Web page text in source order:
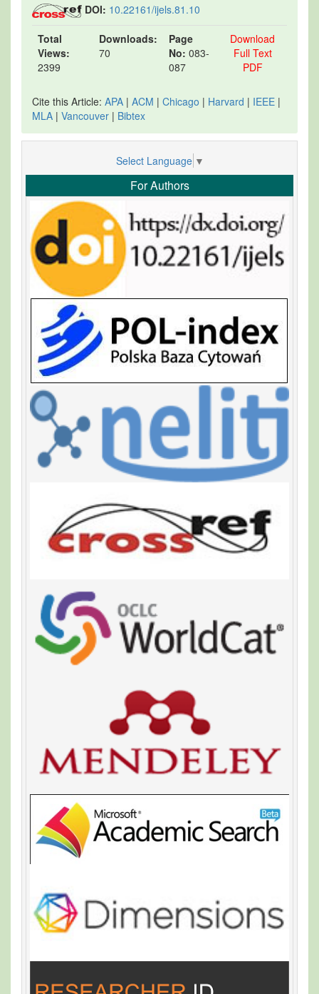
DOI: 10.22161/ijels.81.10
Total
Views:
2399
Downloads:
70
Page
No: 083-
087
Download
Full Text
PDF
Cite this Article: APA | ACM | Chicago | Harvard | IEEE |
MLA | Vancouver | Bibtex
Select Language ▼
For Authors